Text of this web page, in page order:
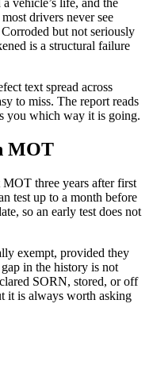
vehicle’s life, and the
drivers never see
but not seriously
is a structural failure
text spread across
to miss. The report reads
you which way it is going.
MOT
three years after first
test up to a month before
so an early test does not
exempt, provided they
in the history is not
SORN, stored, or off
it is always worth asking